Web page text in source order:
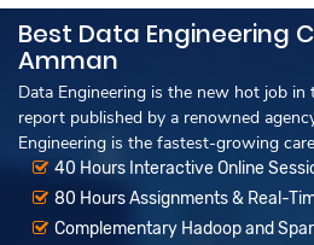
Best Data Engineering
Amman
Data Engineering is the new hot job
report published by a renowned
Engineering is the fastest-growing
40 Hours Interactive Online
80 Hours Assignments & Real-
Complementary Hadoop and